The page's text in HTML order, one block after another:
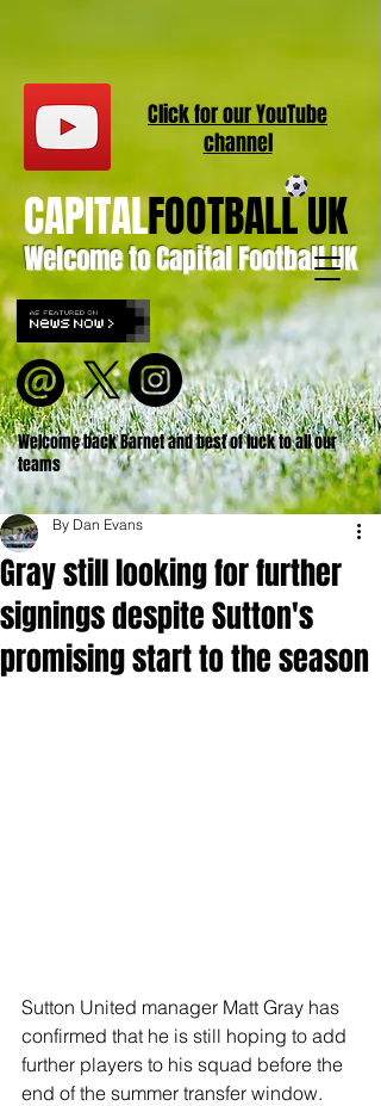
Welcome to Capital Football UK
CAPITALFOOTBALL UK
Welcome back Barnet and best of luck to all our
teams
Click for ourYouTube
channel
Gray still looking for further
signings despite Sutton's
promising start to the season
By Dan Evans
Sutton United manager Matt Gray has
confirmed that he is still hoping to add
further players to his squad before the
end of the summer transfer window.